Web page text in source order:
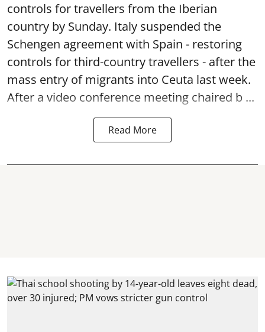
controls for travellers from the Iberian
country by Sunday. Italy suspended the
Schengen agreement with Spain - restoring
controls for third-country travellers - after the
mass entry of migrants into Ceuta last week.
After a video conference meeting chaired b ...
Read More